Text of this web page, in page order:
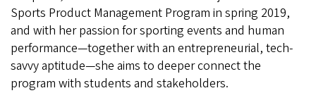
Sports Product Management Program in spring 2019,
and with her passion for sporting events and human
performance—together with an entrepreneurial, tech-
savvy aptitude—she aims to deeper connect the
program with students and stakeholders.